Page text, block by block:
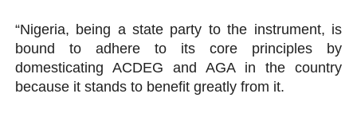
“Nigeria, being a state party to the instrument, is
bound to adhere to its core principles by
domesticating ACDEG and AGA in the country
because it stands to benefit greatly from it.